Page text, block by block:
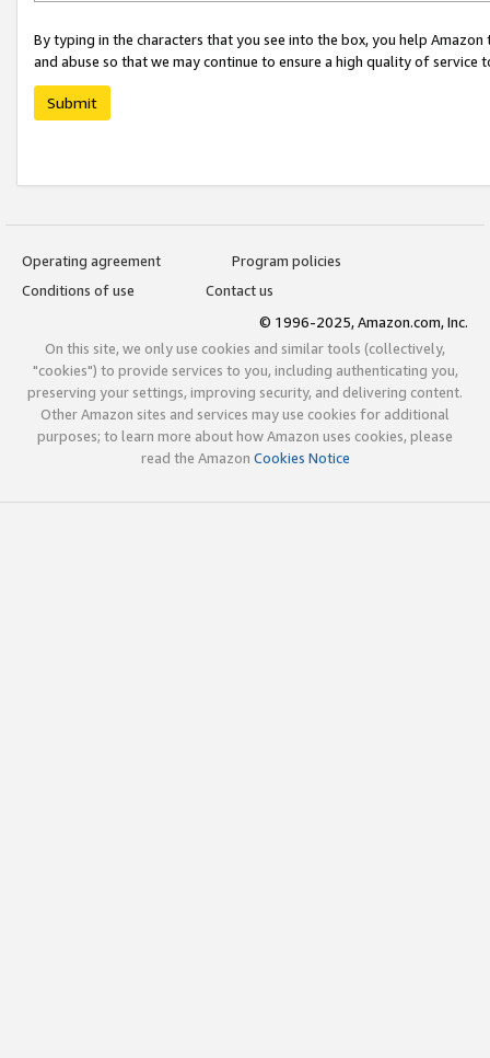
By typing in the characters that you see into the box, you help
and abuse so that we may continue to ensure a high quality of service
Submit
Operating agreement
Program policies
Conditions of use
Contact us
© 1996-2025, Amazon.com, Inc.
On this site, we only use cookies and similar tools (collectively,
"cookies") to provide services to you, including authenticating you,
preserving your settings, improving security, and delivering content.
Other Amazon sites and services may use cookies for additional
purposes; to learn more about how Amazon uses cookies, please
read the Amazon Cookies Notice